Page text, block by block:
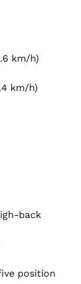
km/h)
km/h)
back
position